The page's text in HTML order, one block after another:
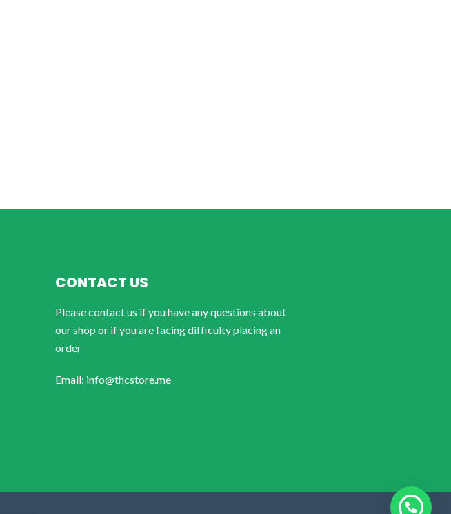
CONTACT US
Please contact us if you have any questions about
our shop or if you are facing difficulty placing an
order
Email: info@thcstore.me